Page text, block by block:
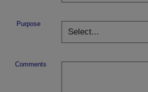
Purpose
Comments